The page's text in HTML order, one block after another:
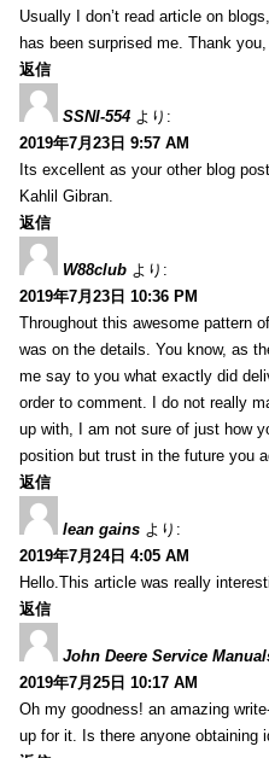
Usually I don’t read article on
has been surprised me. Thank
返信
SSNI-554 より:
2019年7月23日 9:57 AM
Its excellent as your other blog
Kahlil Gibran.
返信
W88club より:
2019年7月23日 10:36 PM
Throughout this awesome pattern
was on the details. You know, as
me say to you what exactly did
order to comment. I do not really
up with, I am not sure of just how
position but trust in the future you
返信
lean gains より:
2019年7月24日 4:05 AM
Hello.This article was really
返信
John Deere Service
2019年7月25日 10:17 AM
Oh my goodness! an amazing
up for it. Is there anyone obtaining